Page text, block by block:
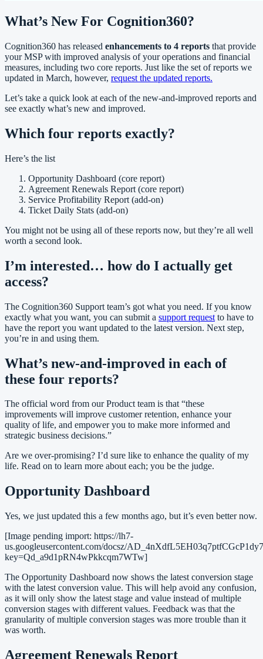
What’s New For Cognition360?
Cognition360 has released enhancements to 4 reports that provide
your MSP with improved analysis of your operations and financial
measures, including two core reports. Just like the set of reports we
updated in March, however, request the updated reports.
Let’s take a quick look at each of the new-and-improved reports and
see exactly what’s new and improved.
Which four reports exactly?
Here’s the list
Opportunity Dashboard (core report)
Agreement Renewals Report (core report)
Service Profitability Report (add-on)
Ticket Daily Stats (add-on)
You might not be using all of these reports now, but they’re all well
worth a second look.
I’m interested… how do I actually get
access?
The Cognition360 Support team’s got what you need. If you know
exactly what you want, you can submit a support request to have to
have the report you want updated to the latest version. Next step,
you’re in and using them.
What’s new-and-improved in each of
these four reports?
The official word from our Product team is that “these
improvements will improve customer retention, enhance your
quality of life, and empower you to make more informed and
strategic business decisions.”
Are we over-promising? I’d sure like to enhance the quality of my
life. Read on to learn more about each; you be the judge.
Opportunity Dashboard
Yes, we just updated this a few months ago, but it’s even better now.
[Image pending import: https://lh7-
us.googleusercontent.com/docsz/
key=Qd_a9d1pRN4wPkkcqm7WTw]
The Opportunity Dashboard now shows the latest conversion stage
with the latest conversion value. This will help avoid any confusion,
as it will only show the latest stage and value instead of multiple
conversion stages with different values. Feedback was that the
granularity of multiple conversion stages was more trouble than it
was worth.
Agreement Renewals Report